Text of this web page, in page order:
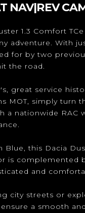
NAV|REV
1.3 Comfort
adventure. With
for by two
the road.
great service
MOT, simply turn
a nationwide RAC
Blue, this Dacia
is complemented
and
city streets or
a smooth